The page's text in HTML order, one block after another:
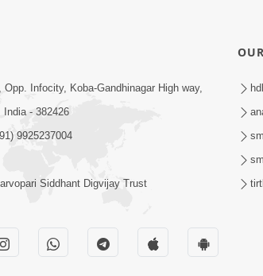
Opp. Infocity, Koba-Gandhinagar High way,
India - 382426
9925237004
Siddhant Digvijay Trust